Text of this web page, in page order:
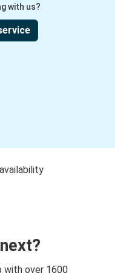
with us?
with over 1600